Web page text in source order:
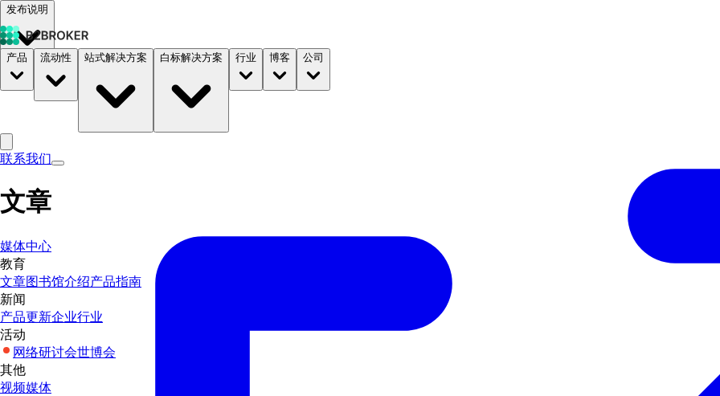
发布说明
文档 定价 B2STORE
产品 流动性 站式解决方案 白标解决方案 行业 博客 公司
联系我们
文章
媒体中心
教育
文章图书馆介绍产品指南
新闻
产品更新企业行业
活动
网络研讨会世博会
其他
视频媒体